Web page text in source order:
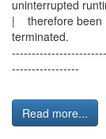
| therefore been
-----------------
Read more...